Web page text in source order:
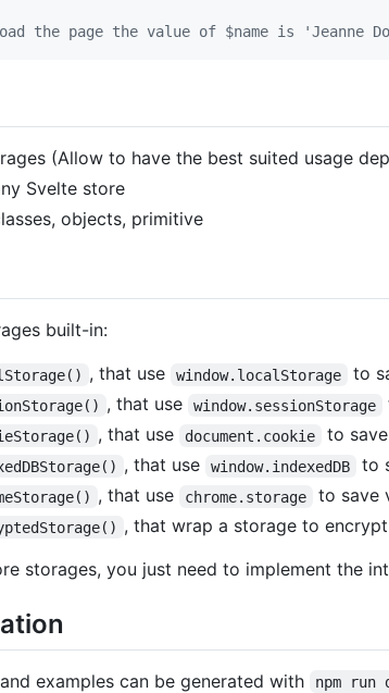
the page the value of $name is 'Jeanne
(Allow to have the best suited usage
Svelte store
objects, primitive
built-in:
, that use window.localStorage to
, that use window.sessionStorage
, that use document.cookie to
, that use window.indexedDB to
, that use chrome.storage to save
, that wrap a storage to
storages, you just need to implement the
examples can be generated with npm run